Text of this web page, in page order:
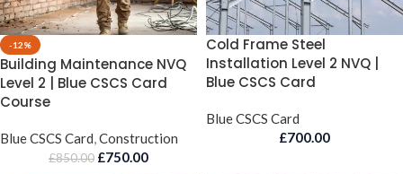
-12%
Building Maintenance NVQ
Level 2 | Blue CSCS Card
Course
Blue CSCS Card,Construction
£850.00 £750.00
Cold Frame Steel
Installation Level 2 NVQ |
Blue CSCS Card
Blue CSCS Card
£700.00